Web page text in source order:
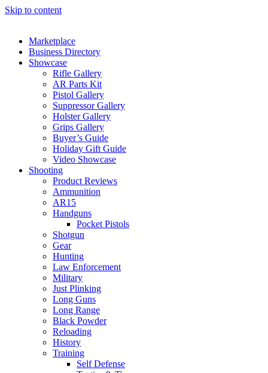
Skip to content
Marketplace
Business Directory
Showcase
Rifle Gallery
AR Parts Kit
Pistol Gallery
Suppressor Gallery
Holster Gallery
Grips Gallery
Buyer’s Guide
Holiday Gift Guide
Video Showcase
Shooting
Product Reviews
Ammunition
AR15
Handguns
Pocket Pistols
Shotgun
Gear
Hunting
Law Enforcement
Military
Just Plinking
Long Guns
Long Range
Black Powder
Reloading
History
Training
Self Defense